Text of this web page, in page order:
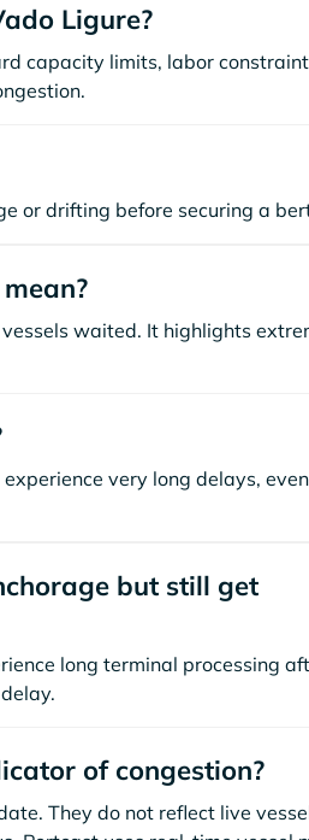
Ligure?
capacity limits, labor
or drifting before securing a
waited. It highlights
very long delays,
but still get
long terminal processing
of congestion?
They do not reflect live